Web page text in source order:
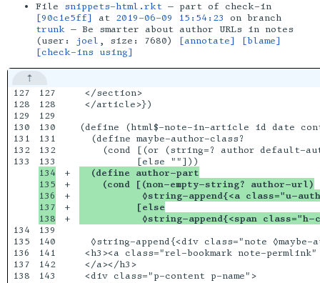
File snippets-html.rkt — part of check-in
[90c1e5ff]
at 2019-06-09 15:54:23
on branch
trunk — Be smarter about author URLs in notes
(user:
joel , size: 7680) [annotate]
[blame]
[check-ins using]
127
128
129
130
131
132
133
134
135
136
137
138
127
128
129
130
131
132
134
135
136
137
139
140
141
142
143
+
+
+
+
+
</section>
</article>})
(define (html$-note-in-article id date
  (define maybe-author-class?
(cond [(or (string=? author default-
  (define author-part
    (cond [(non-empty-string? author-url)
◊string-append{<a class="u-
          [else
◊string-append{<span
◊string-append{<div class="note ◊maybe-
<h3><a class="rel-bookmark note-
</a></h3>
<div class="p-content p-name">